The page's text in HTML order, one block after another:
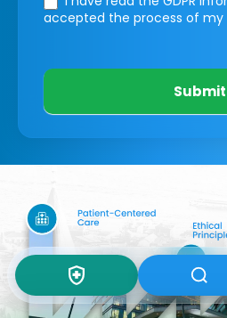
accepted the process of my
Submit